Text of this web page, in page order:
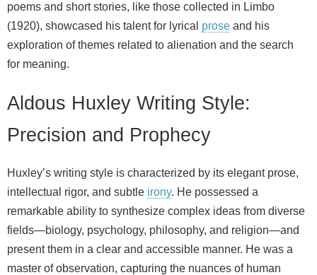
poems and short stories, like those collected in Limbo
(1920), showcased his talent for lyrical prose and his
exploration of themes related to alienation and the search
for meaning.
Aldous Huxley Writing Style:
Precision and Prophecy
Huxley’s writing style is characterized by its elegant prose,
intellectual rigor, and subtle irony. He possessed a
remarkable ability to synthesize complex ideas from diverse
fields—biology, psychology, philosophy, and religion—and
present them in a clear and accessible manner. He was a
master of observation, capturing the nuances of human